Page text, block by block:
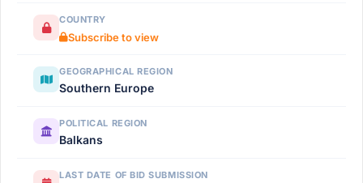
COUNTRY
Subscribe to view
GEOGRAPHICAL REGION
Southern Europe
POLITICAL REGION
Balkans
LAST DATE OF BID SUBMISSION